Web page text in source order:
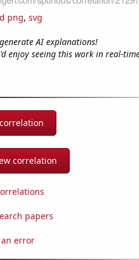
png, svg
AI explanations!
enjoy seeing this work in real-
correlation
papers
error